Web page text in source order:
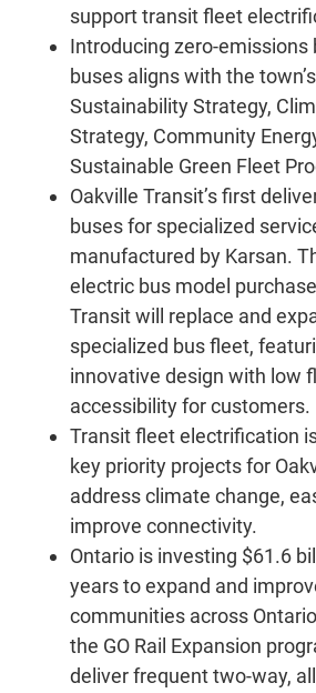
support transit fleet
Introducing zero-
buses aligns with the
Sustainability Strategy,
Strategy, Community
Sustainable Green Fleet
Oakville Transit’s first
buses for specialized
manufactured by Karsan.
electric bus model
Transit will replace and
specialized bus fleet,
innovative design with low
accessibility for customers.
Transit fleet electrification
key priority projects for
address climate change,
improve connectivity.
Ontario is investing $61.6
years to expand and
communities across
the GO Rail Expansion
deliver frequent two-way,